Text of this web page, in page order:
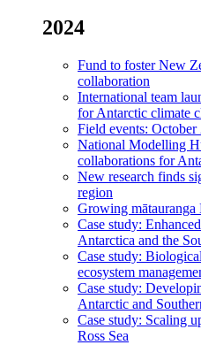
2024
Fund to foster New
collaboration
International team
for Antarctic climate
Field events: October
National Modelling
collaborations for
New research finds
region
Growing mātauranga
Case study:
Antarctica and the
Case study:
ecosystem
Case study:
Antarctic and
Case study: Scaling
Ross Sea